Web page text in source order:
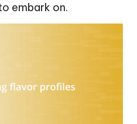
embark on.